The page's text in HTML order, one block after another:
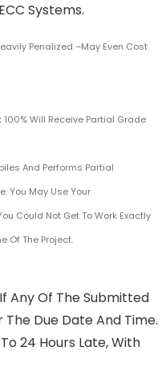
Systems.
Penalized –may Even Cost
Will Receive Partial Grade
And Performs Partial
You May Use Your
Could Not Get To Work Exactly
Of The Project.
Any Of The Submitted
Due Date And Time.
24 Hours Late, With